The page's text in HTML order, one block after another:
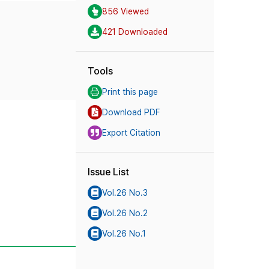
856 Viewed
421 Downloaded
Tools
Print this page
Download PDF
Export Citation
Issue List
Vol.26 No.3
Vol.26 No.2
Vol.26 No.1